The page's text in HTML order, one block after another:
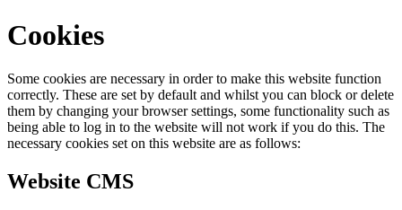
Cookies
Some cookies are necessary in order to make this website function
correctly. These are set by default and whilst you can block or delete
them by changing your browser settings, some functionality such as
being able to log in to the website will not work if you do this. The
necessary cookies set on this website are as follows:
Website CMS